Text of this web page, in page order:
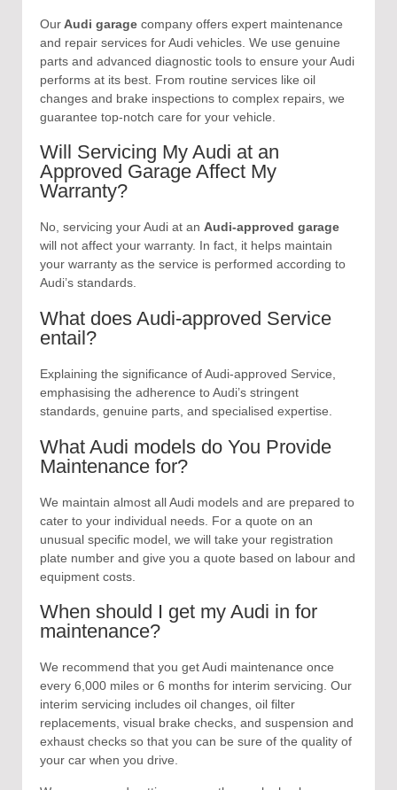
Our Audi garage company offers expert maintenance
and repair services for Audi vehicles. We use genuine
parts and advanced diagnostic tools to ensure your Audi
performs at its best. From routine services like oil
changes and brake inspections to complex repairs, we
guarantee top-notch care for your vehicle.
Will Servicing My Audi at an
Approved Garage Affect My
Warranty?
No, servicing your Audi at an Audi-approved garage
will not affect your warranty. In fact, it helps maintain
your warranty as the service is performed according to
Audi’s standards.
What does Audi-approved Service
entail?
Explaining the significance of Audi-approved Service,
emphasising the adherence to Audi’s stringent
standards, genuine parts, and specialised expertise.
What Audi models do You Provide
Maintenance for?
We maintain almost all Audi models and are prepared to
cater to your individual needs. For a quote on an
unusual specific model, we will take your registration
plate number and give you a quote based on labour and
equipment costs.
When should I get my Audi in for
maintenance?
We recommend that you get Audi maintenance once
every 6,000 miles or 6 months for interim servicing. Our
interim servicing includes oil changes, oil filter
replacements, visual brake checks, and suspension and
exhaust checks so that you can be sure of the quality of
your car when you drive.